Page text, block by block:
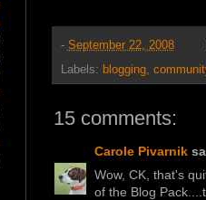
- September 22, 2008
Labels: blogging,
15 comments:
Carole Pivarnik
Wow, CK, that's
of the Blog